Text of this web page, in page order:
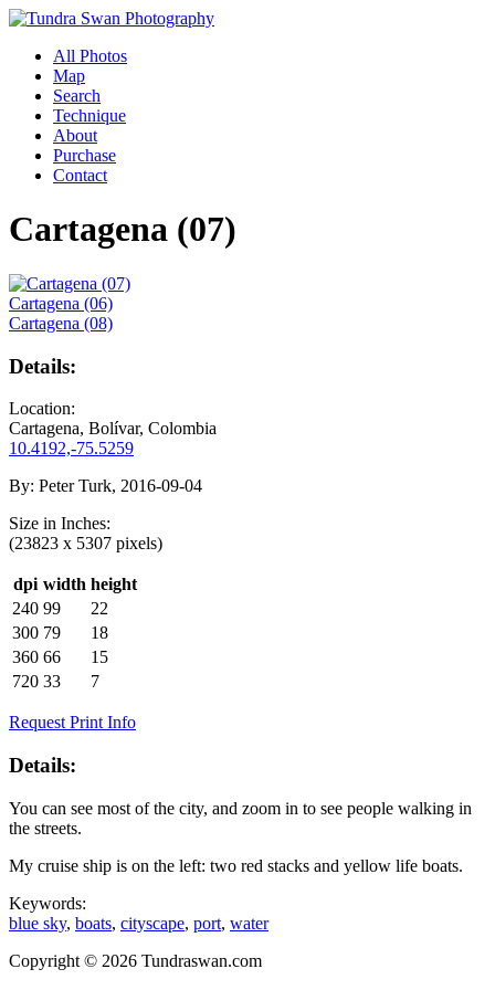
All Photos
Map
Search
Technique
About
Purchase
Contact
Cartagena (07)
Cartagena (06)
Cartagena (08)
Details:
Location:
Cartagena, Bolívar, Colombia
10.4192,-75.5259
By: Peter Turk, 2016-09-04
Size in Inches:
(23823 x 5307 pixels)
dpi width height
240 99
22
300 79
18
360 66
15
720 33 7
Request Print Info
Details:
You can see most of the city, and zoom in to see people walking in
the streets.
My cruise ship is on the left: two red stacks and yellow life boats.
Keywords:
blue sky, boats, cityscape, port, water
Copyright © 2026 Tundraswan.com